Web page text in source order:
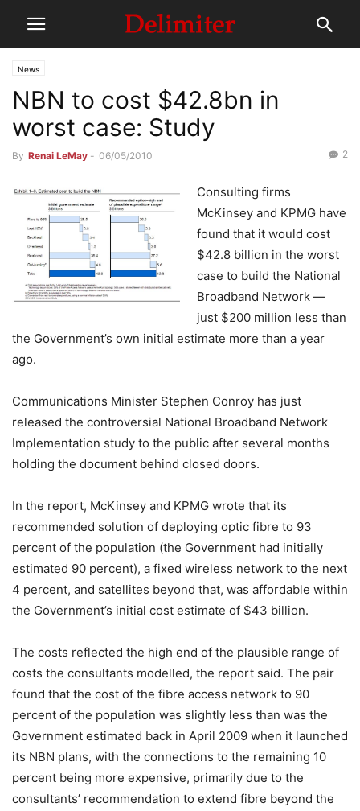
News
NBN to cost $42.8bn in
worst case: Study
By Renai LeMay - 06/05/2010 2
Consulting firms
McKinsey and KPMG have
found that it would cost
$42.8 billion in the worst
case to build the National
Broadband Network —
just $200 million less than
the Government’s own initial estimate more than a year
ago.
Communications Minister Stephen Conroy has just
released the controversial National Broadband Network
Implementation study to the public after several months
holding the document behind closed doors.
In the report, McKinsey and KPMG wrote that its
recommended solution of deploying optic fibre to 93
percent of the population (the Government had initially
estimated 90 percent), a fixed wireless network to the next
4 percent, and satellites beyond that, was affordable within
the Government’s initial cost estimate of $43 billion.
The costs reflected the high end of the plausible range of
costs the consultants modelled, the report said. The pair
found that the cost of the fibre access network to 90
percent of the population was slightly less than was the
Government estimated back in April 2009 when it launched
its NBN plans, with the connections to the remaining 10
percent being more expensive, primarily due to the
consultants’ recommendation to extend fibre beyond the